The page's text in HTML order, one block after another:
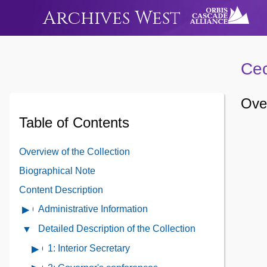
Archives West
Table of Contents
Overview of the Collection
Biographical Note
Content Description
Open
Administrative
Contents
Administrative Information
Close
Detailed
Detailed Description of the Collection
Open
contents
1: Interior Secretary